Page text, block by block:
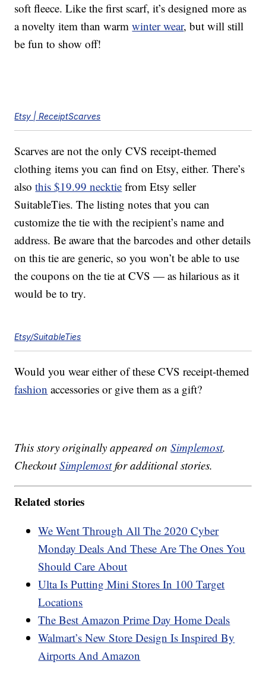
soft fleece. Like the first scarf, it’s designed more as
a novelty item than warmwinter wear, but will still
be fun to show off!
Etsy | ReceiptScarves
Scarves are not the only CVS receipt-themed
clothing items you can find on Etsy, either. There’s
alsothis $19.99 necktie from Etsy seller
SuitableTies. The listing notes that you can
customize the tie with the recipient’s name and
address. Be aware that the barcodes and other details
on this tie are generic, so you won’t be able to use
the coupons on the tie at CVS — as hilarious as it
would be to try.
Etsy/SuitableTies
Would you wear either of these CVS receipt-themed
fashion accessories or give them as a gift?
This story originally appeared onSimplemost.
CheckoutSimplemostfor additional stories.
Related stories
We Went Through All The 2020 Cyber
Monday Deals And These Are The Ones You
Should Care About
Ulta Is Putting Mini Stores In 100 Target
Locations
The Best Amazon Prime Day Home Deals
Walmart’s New Store Design Is Inspired By
Airports And Amazon